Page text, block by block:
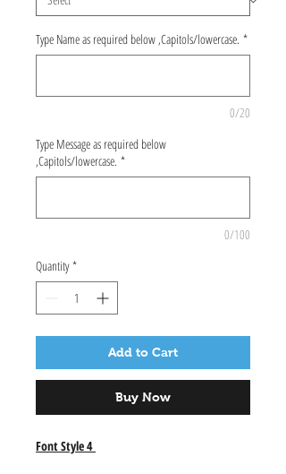
Type Name as required below ,Capitols/lowercase. *
0/20
Type Message as required below
,Capitols/lowercase. *
0/100
Quantity *
Add to Cart
Buy Now
Font Style 4